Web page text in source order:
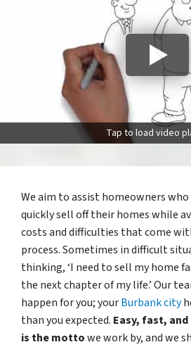
Tap to load video
We aim to assist homeowners
quickly sell off their homes while
costs and difficulties that come
process. Sometimes in difficult
thinking, ‘I need to sell my home
the next chapter of my life.’ Our
happen for you; yourBurbank city
than you expected. Easy, fast,
is the mottowe work by, and we